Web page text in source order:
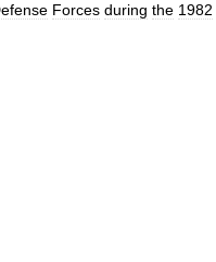
Forces during the 1982